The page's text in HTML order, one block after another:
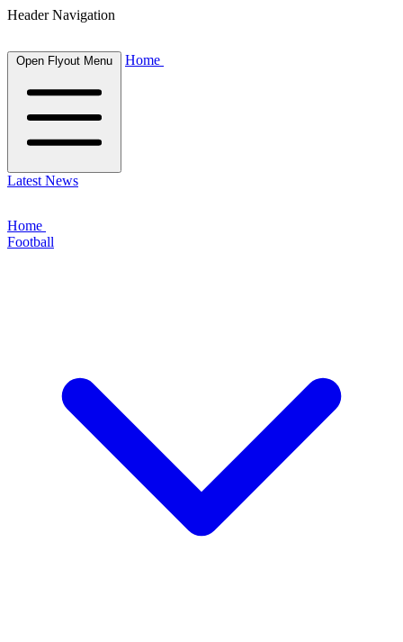
Header Navigation
Open Flyout Menu Home
Latest News
Home
Football